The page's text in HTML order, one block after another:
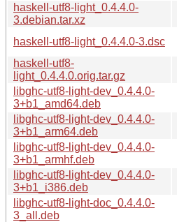
haskell-utf8-light_0.4.4.0-
3.debian.tar.xz
haskell-utf8-light_0.4.4.0-3.dsc
haskell-utf8-
light_0.4.4.0.orig.tar.gz
libghc-utf8-light-dev_0.4.4.0-
3+b1_amd64.deb
libghc-utf8-light-dev_0.4.4.0-
3+b1_arm64.deb
libghc-utf8-light-dev_0.4.4.0-
3+b1_armhf.deb
libghc-utf8-light-dev_0.4.4.0-
3+b1_i386.deb
libghc-utf8-light-doc_0.4.4.0-
3_all.deb